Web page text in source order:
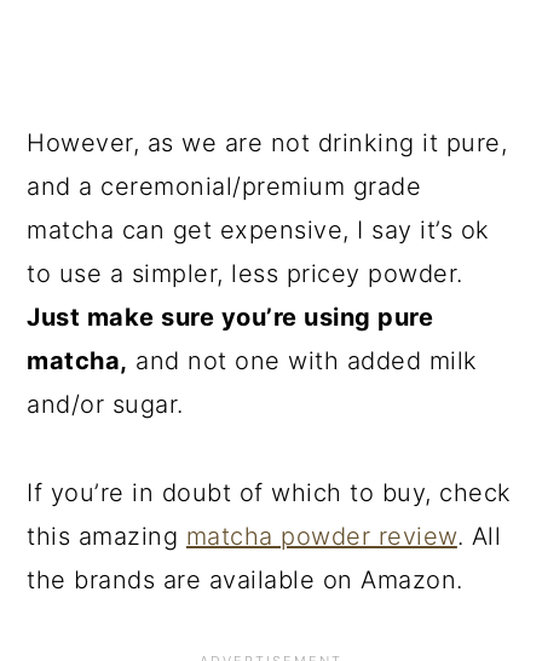
However, as we are not drinking it pure,
and a ceremonial/premium grade
matcha can get expensive, I say it’s ok
to use a simpler, less pricey powder.
Just make sure you’re using pure
matcha, and not one with added milk
and/or sugar.
If you’re in doubt of which to buy, check
this amazing matcha powder review. All
the brands are available on Amazon.